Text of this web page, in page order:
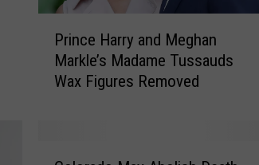
Prince Harry and Meghan
Markle’s Madame Tussauds
Wax Figures Removed